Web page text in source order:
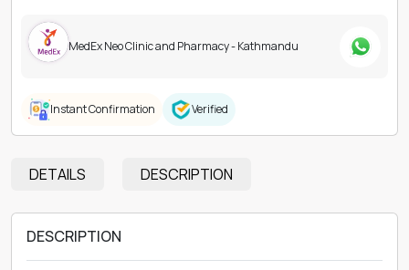
MedEx Neo Clinic and Pharmacy - Kathmandu
Instant Confirmation Verified
DETAILS DESCRIPTION
DESCRIPTION